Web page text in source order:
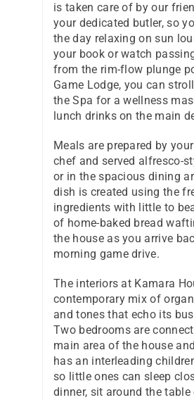
is taken care of by our
your dedicated butler, so
the day relaxing on sun
your book or watch
from the rim-flow plunge
Game Lodge, you can
the Spa for a wellness
lunch drinks on the main
Meals are prepared by
chef and served alfresco-
or in the spacious dining
dish is created using the
ingredients with little to
of home-baked bread
the house as you arrive
morning game drive.
The interiors at Kamara
contemporary mix of
and tones that echo its
Two bedrooms are
main area of the house
has an interleading
so little ones can sleep
dinner, sit around the